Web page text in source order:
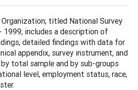
Organization; titled National Survey
1999; includes a description of
detailed findings with data for
appendix, survey instrument, and
total sample and by sub-groups
level, employment status, race,